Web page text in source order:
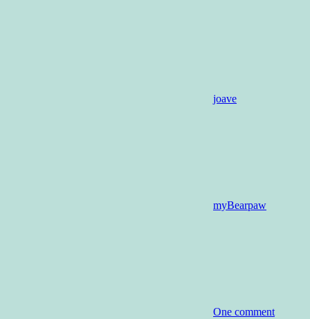
joave
myBearpaw
One comment